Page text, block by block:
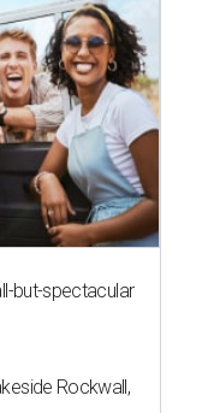
but-spectacular
Rockwall,